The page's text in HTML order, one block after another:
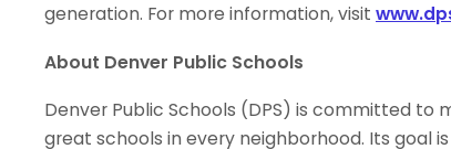
generation. For more information, visit
About Denver Public Schools
Denver Public Schools (DPS) is committed
great schools in every neighborhood. Its goal